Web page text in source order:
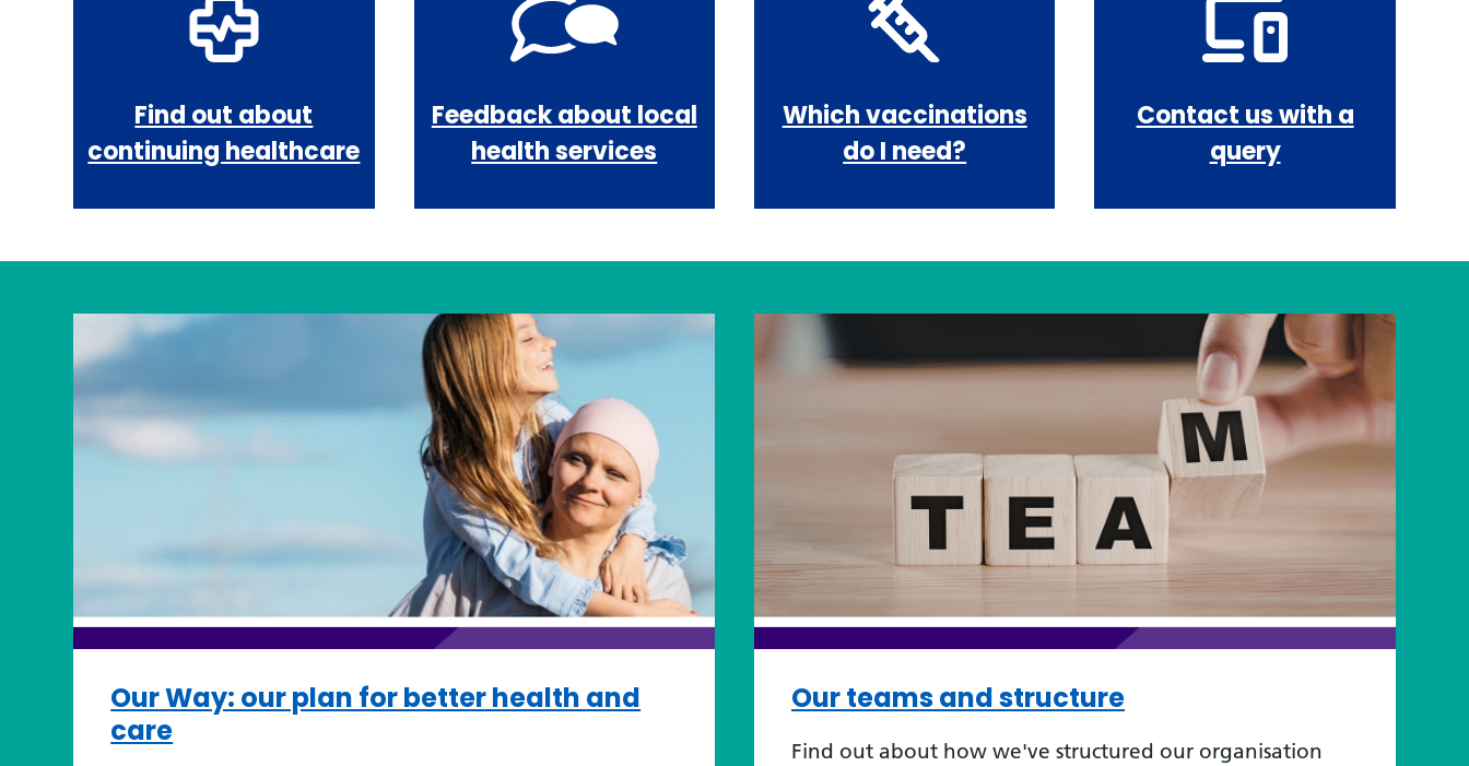
Find out about
continuing healthcare
Feedback about local
health services
Which vaccinations
do I need?
Contact us with a
query
Our Way: our plan for better health and
care
Our teams and structure
Find out about how we've structured our organisation